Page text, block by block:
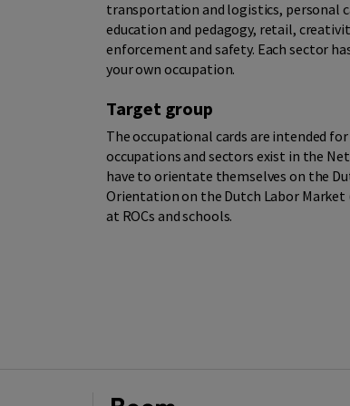
transportation and logistics, personal
education and pedagogy, retail,
enforcement and safety. Each sector
your own occupation.
Target group
The occupational cards are intended
occupations and sectors exist in the
have to orientate themselves on the
Orientation on the Dutch Labor Market
at ROCs and schools.